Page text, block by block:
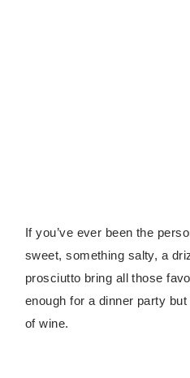
If you’ve ever been the
sweet, something salty, a
prosciutto bring all those
enough for a dinner party
of wine.